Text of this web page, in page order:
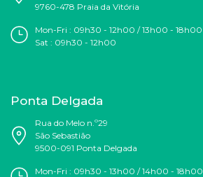
9760-478 Praia da Vitória
Mon-Fri : 09h30 - 12h00 / 13h00 - 18h00
Sat : 09h30 - 12h00
Ponta Delgada
Rua do Melo n.º29
São Sebastião
9500-091 Ponta Delgada
Mon-Fri : 09h30 - 13h00 / 14h00 - 18h00